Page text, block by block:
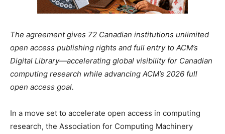
The agreement gives 72 Canadian institutions unlimited
open access publishing rights and full entry to ACM’s
Digital Library—accelerating global visibility for Canadian
computing research while advancing ACM’s 2026 full
open access goal.
In a move set to accelerate open access in computing
research, the Association for Computing Machinery